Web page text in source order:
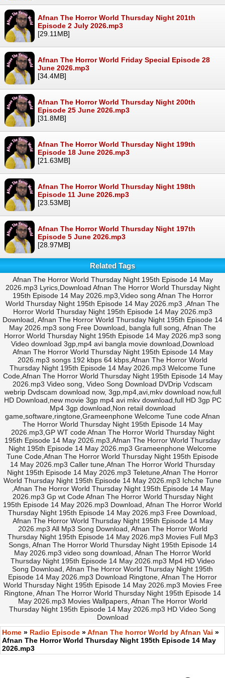
Afnan The Horror World Thursday Night 201th
Episode 2 July 2026.mp3
[29.11MB]
Afnan The Horror World Friday Special Episode 28
June 2026.mp3
[34.4MB]
Afnan The Horror World Thursday Night 200th
Episode 25 June 2026.mp3
[31.8MB]
Afnan The Horror World Thursday Night 199th
Episode 18 June 2026.mp3
[21.63MB]
Afnan The Horror World Thursday Night 198th
Episode 11 June 2026.mp3
[23.53MB]
Afnan The Horror World Thursday Night 197th
Episode 5 June 2026.mp3
[28.97MB]
Related Tags
Afnan The Horror World Thursday Night 195th Episode 14 May
2026.mp3 Lyrics,Download Afnan The Horror World Thursday Night
195th Episode 14 May 2026.mp3,Video song Afnan The Horror
World Thursday Night 195th Episode 14 May 2026.mp3 ,Afnan The
Horror World Thursday Night 195th Episode 14 May 2026.mp3
Download, Afnan The Horror World Thursday Night 195th Episode 14
May 2026.mp3 song Free Download, bangla full song, Afnan The
Horror World Thursday Night 195th Episode 14 May 2026.mp3 song
Video download 3gp,mp4 avi bangla movie download,Download
Afnan The Horror World Thursday Night 195th Episode 14 May
2026.mp3 songs 192 kbps 64 kbps,Afnan The Horror World
Thursday Night 195th Episode 14 May 2026.mp3 Welcome Tune
Code,Afnan The Horror World Thursday Night 195th Episode 14 May
2026.mp3 Video song, Video Song Download DVDrip Vcdscam
webrip Dvdscam download now, 3gp,mp4,avi,mkv download now,full
HD Download,new movie 3gp mp4 avi mkv download,full HD 3gp PC
Mp4 3gp download,Non retail download
game,software,ringtone,Grameenphone Welcome Tune code Afnan
The Horror World Thursday Night 195th Episode 14 May
2026.mp3,GP WT code Afnan The Horror World Thursday Night
195th Episode 14 May 2026.mp3,Afnan The Horror World Thursday
Night 195th Episode 14 May 2026.mp3 Grameenphone Welcome
Tune Code,Afnan The Horror World Thursday Night 195th Episode
14 May 2026.mp3 Caller tune,Afnan The Horror World Thursday
Night 195th Episode 14 May 2026.mp3 Teletune,Afnan The Horror
World Thursday Night 195th Episode 14 May 2026.mp3 Ichche Tune
,Afnan The Horror World Thursday Night 195th Episode 14 May
2026.mp3 Gp wt Code Afnan The Horror World Thursday Night
195th Episode 14 May 2026.mp3 Download, Afnan The Horror World
Thursday Night 195th Episode 14 May 2026.mp3 Free Download,
Afnan The Horror World Thursday Night 195th Episode 14 May
2026.mp3 All Mp3 Song Download, Afnan The Horror World
Thursday Night 195th Episode 14 May 2026.mp3 Movies Full Mp3
Songs, Afnan The Horror World Thursday Night 195th Episode 14
May 2026.mp3 video song download, Afnan The Horror World
Thursday Night 195th Episode 14 May 2026.mp3 Mp4 HD Video
Song Download, Afnan The Horror World Thursday Night 195th
Episode 14 May 2026.mp3 Download Ringtone, Afnan The Horror
World Thursday Night 195th Episode 14 May 2026.mp3 Movies Free
Ringtone, Afnan The Horror World Thursday Night 195th Episode 14
May 2026.mp3 Movies Wallpapers, Afnan The Horror World
Thursday Night 195th Episode 14 May 2026.mp3 HD Video Song
Download
Home » Radio Episode »Afnan The horror World by Afnan Vai »
Afnan The Horror World Thursday Night 195th Episode 14 May
2026.mp3